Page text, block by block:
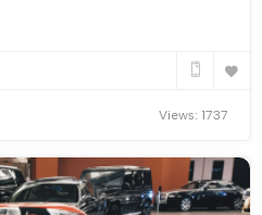
Views: 1737